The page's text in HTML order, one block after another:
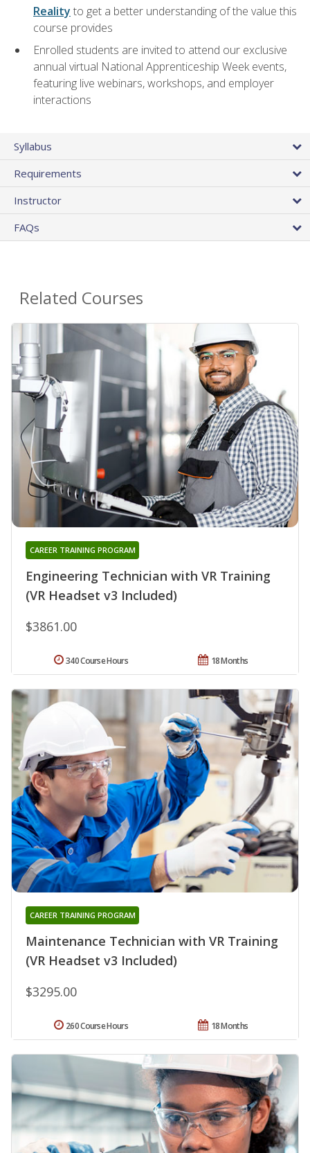
Reality to get a better understanding of the value this
course provides
Enrolled students are invited to attend our exclusive
annual virtual National Apprenticeship Week events,
featuring live webinars, workshops, and employer
interactions
Syllabus
Requirements
Instructor
FAQs
Related Courses
Engineering Technician with VR Training
(VR Headset v3 Included)
CAREER TRAINING PROGRAM
$3861.00
18 Months
340 Course Hours
Maintenance Technician with VR Training
(VR Headset v3 Included)
CAREER TRAINING PROGRAM
$3295.00
18 Months
260 Course Hours